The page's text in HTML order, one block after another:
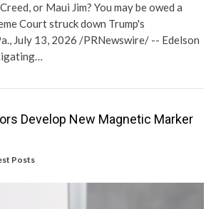
or Maui Jim? You may be owed a
Court struck down Trump's
July 13, 2026 /PRNewswire/ -- Edelson
Develop New Magnetic Marker
Posts